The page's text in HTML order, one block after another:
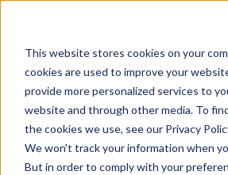
This website stores cookies on your
cookies are used to improve your
provide more personalized services to
website and through other media. To
the cookies we use, see our Privacy
We won't track your information when
But in order to comply with your
Products
Show submenu for
Support